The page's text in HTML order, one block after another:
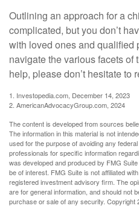
Outlining an approach for a
complicated, but you don’t
with loved ones and qualified
navigate the various facets of
help, please don’t hesitate to
1. Investopedia.com, December 14, 2023
2. AmericanAdvocacyGroup.com, 2024
The content is developed from sources
The information in this material is not
used for the purpose of avoiding any
professionals for specific information
was developed and produced by FMG
be of interest. FMG Suite is not affiliated
registered investment advisory firm. The
are for general information, and should not
purchase or sale of any security. Copyright